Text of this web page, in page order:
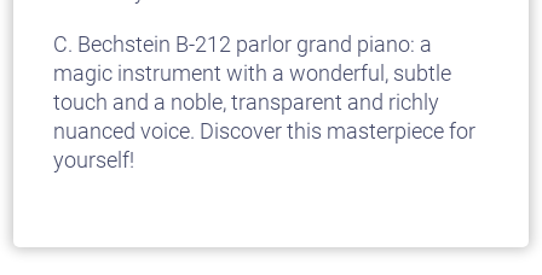
C. Bechstein B-212 parlor grand piano: a
magic instrument with a wonderful, subtle
touch and a noble, transparent and richly
nuanced voice. Discover this masterpiece for
yourself!